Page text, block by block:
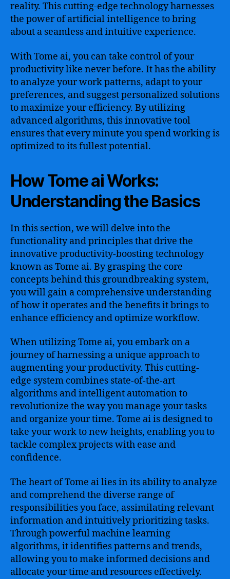
reality. This cutting-edge technology harnesses
the power of artificial intelligence to bring
about a seamless and intuitive experience.
With Tome ai, you can take control of your
productivity like never before. It has the ability
to analyze your work patterns, adapt to your
preferences, and suggest personalized solutions
to maximize your efficiency. By utilizing
advanced algorithms, this innovative tool
ensures that every minute you spend working is
optimized to its fullest potential.
How Tome ai Works:
Understanding the Basics
In this section, we will delve into the
functionality and principles that drive the
innovative productivity-boosting technology
known as Tome ai. By grasping the core
concepts behind this groundbreaking system,
you will gain a comprehensive understanding
of how it operates and the benefits it brings to
enhance efficiency and optimize workflow.
When utilizing Tome ai, you embark on a
journey of harnessing a unique approach to
augmenting your productivity. This cutting-
edge system combines state-of-the-art
algorithms and intelligent automation to
revolutionize the way you manage your tasks
and organize your time. Tome ai is designed to
take your work to new heights, enabling you to
tackle complex projects with ease and
confidence.
The heart of Tome ai lies in its ability to analyze
and comprehend the diverse range of
responsibilities you face, assimilating relevant
information and intuitively prioritizing tasks.
Through powerful machine learning
algorithms, it identifies patterns and trends,
allowing you to make informed decisions and
allocate your time and resources effectively.